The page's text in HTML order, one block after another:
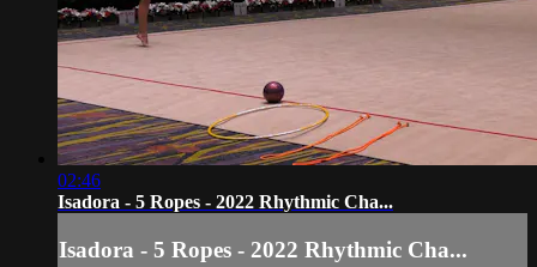
02:46
Isadora - 5 Ropes - 2022 Rhythmic Cha...
Isadora - 5 Ropes - 2022 Rhythmic Cha...